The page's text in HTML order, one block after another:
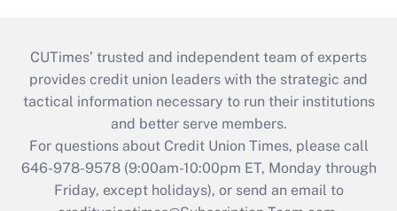
CUTimes’ trusted and independent team of experts
provides credit union leaders with the strategic and
tactical information necessary to run their institutions
and better serve members.
For questions about Credit Union Times, please call
646-978-9578 (9:00am-10:00pm ET, Monday through
Friday, except holidays), or send an email to